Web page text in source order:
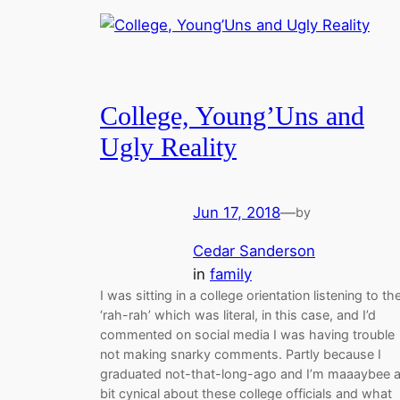
College, Young’Uns and
Ugly Reality
Jun 17, 2018—by
Cedar Sanderson
in family
I was sitting in a college orientation listening to
‘rah-rah’ which was literal, in this case, and I’d
commented on social media I was having trouble
not making snarky comments. Partly because I
graduated not-that-long-ago and I’m maaaybee a
bit cynical about these college officials and what